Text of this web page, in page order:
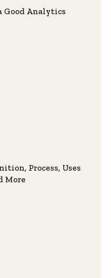
Good Analytics
Process, Uses
More